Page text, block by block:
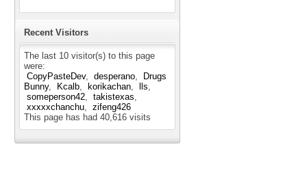
Recent Visitors
The last 10 visitor(s) to this page
were:
CopyPasteDev
desperano
Drugs
Bunny
Kcalb korikachan
lls
someperson42
takistexas
xxxxxchanchu
zifeng426
This page has had 40,616 visits